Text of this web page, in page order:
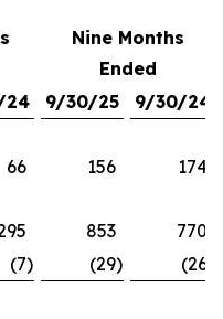
Nine Months
Ended
24 9/30/25
9/30/24
66 156
174
853
770
(7) (29) (26